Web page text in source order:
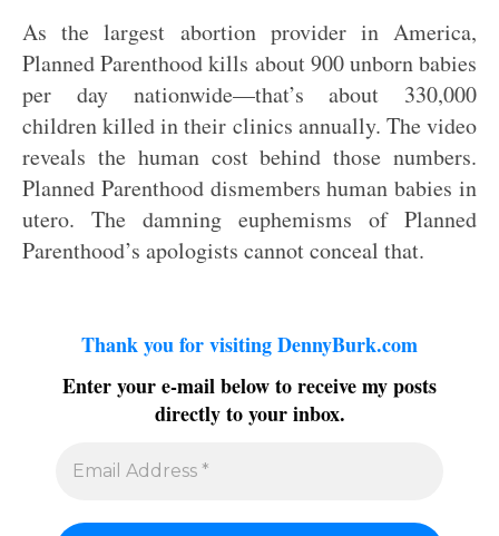
As the largest abortion provider in America,
Planned Parenthood kills about 900 unborn babies
per day nationwide—that’s about 330,000
children killed in their clinics annually. The video
reveals the human cost behind those numbers.
Planned Parenthood dismembers human babies in
utero. The damning euphemisms of Planned
Parenthood’s apologists cannot conceal that.
Thank you for visiting DennyBurk.com
Enter your e-mail below to receive my posts
directly to your inbox.